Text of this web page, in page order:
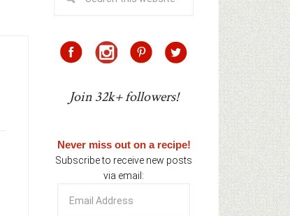
Join 32k+ followers!
Never miss out on a recipe!
Subscribe to receive new posts
via email:
Address